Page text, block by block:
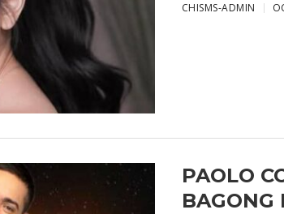
CHISMS-ADMIN
PAOLO
BAGONG